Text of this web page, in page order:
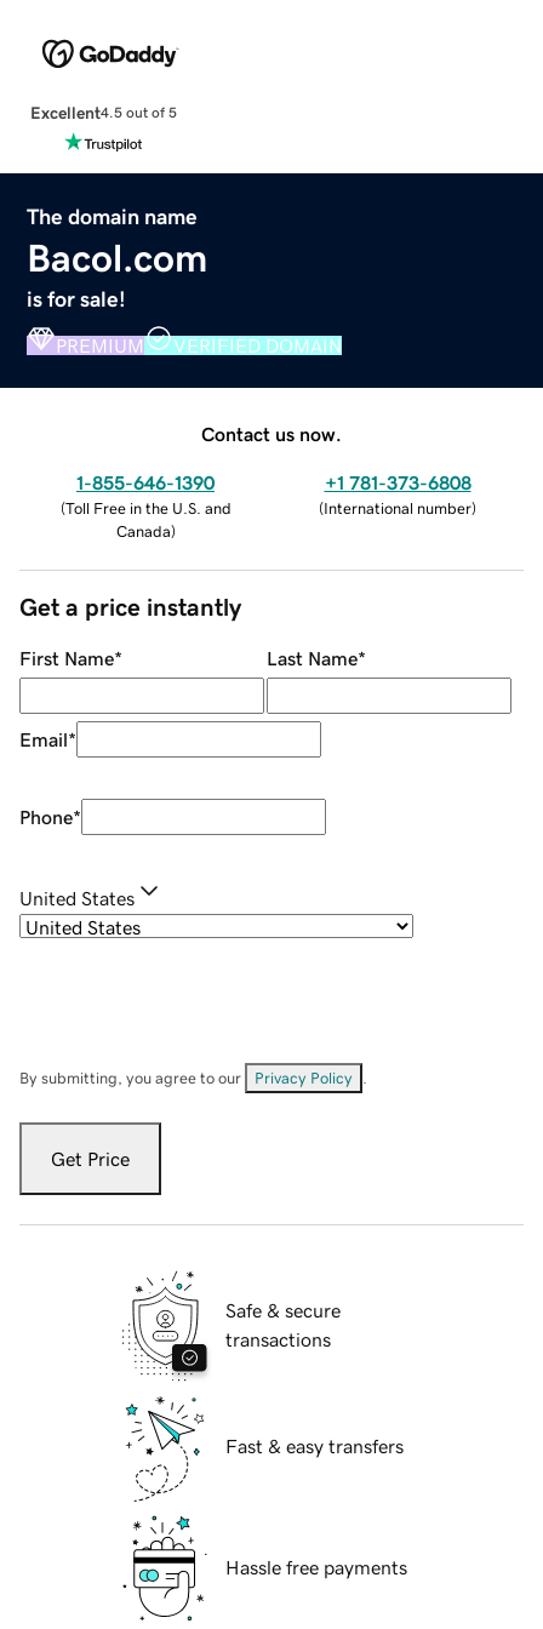
Excellent4.5 out of 5
The domain name
Bacol.com
is for sale!
PREMIUM VERIFIED DOMAIN
Contact us now.
1-855-646-1390
(Toll Free in the U.S. and
Canada)
+1 781-373-6808
(International number)
Get a price instantly
First Name* Last Name*
Email*
Phone*
United States
By submitting, you agree to our Privacy Policy
Get Price
Safe & secure
transactions
Fast & easy transfers
Hassle free payments